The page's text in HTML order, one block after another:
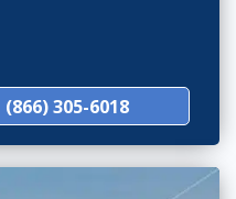
(866) 305-6018